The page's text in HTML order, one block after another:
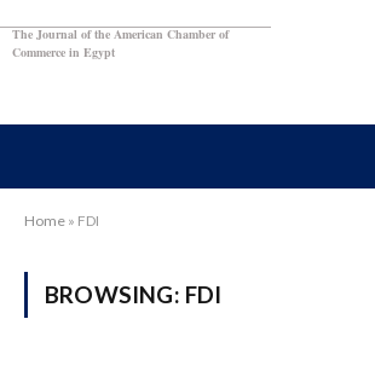
The Journal of the American Chamber of
Commerce in Egypt
Home » FDI
BROWSING: FDI